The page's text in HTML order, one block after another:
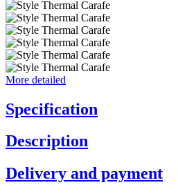
More detailed
Specification
Description
Delivery and payment